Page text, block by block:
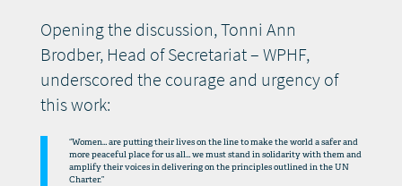
Opening the discussion, Tonni Ann
Brodber, Head of Secretariat – WPHF,
underscored the courage and urgency of
this work:
“Women… are putting their lives on the line to make the world a safer and
more peaceful place for us all… we must stand in solidarity with them and
amplify their voices in delivering on the principles outlined in the UN
Charter.”